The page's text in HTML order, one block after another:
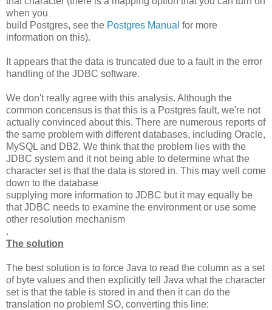
when you
build Postgres, see the Postgres Manual for more
information on this).
It appears that the data is truncated due to a fault in the error
handling of the JDBC software.
We don't really agree with this analysis. Although the
common concensus is that this is a Postgres fault, we're not
actually convinced about this. There are numerous reports of
the same problem with different databases, including Oracle,
MySQL and DB2. We think that the problem lies with the
JDBC system and it not being able to determine what the
character set is that the data is stored in. This may well come
down to the database
supplying more information to JDBC but it may equally be
that JDBC needs to examine the environment or use some
other resolution mechanism
.
The solution
The best solution is to force Java to read the column as a set
of byte values and then explicitly tell Java what the character
set is that the table is stored in and then it can do the
translation no problem! SO, converting this line: